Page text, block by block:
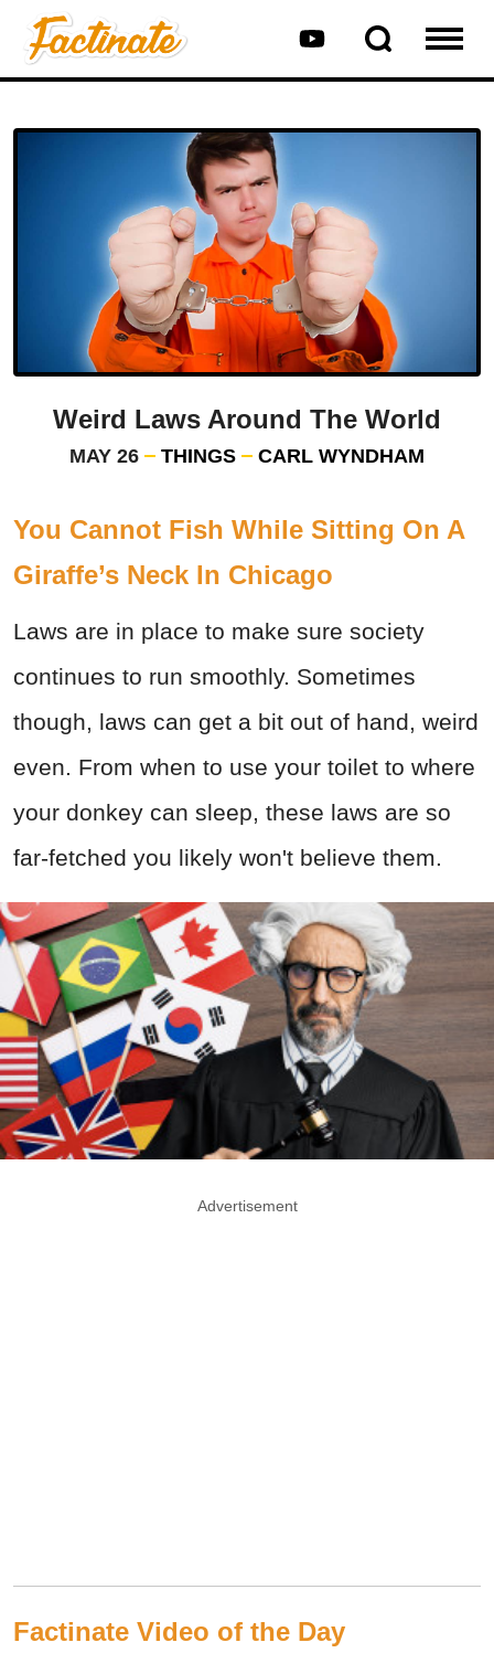
Weird Laws Around The World
MAY 26 THINGS CARL WYNDHAM
You Cannot Fish While Sitting On A
Giraffe’s Neck In Chicago
Laws are in place to make sure society
continues to run smoothly. Sometimes
though, laws can get a bit out of hand, weird
even. From when to use your toilet to where
your donkey can sleep, these laws are so
far-fetched you likely won't believe them.
Advertisement
Factinate Video of the Day